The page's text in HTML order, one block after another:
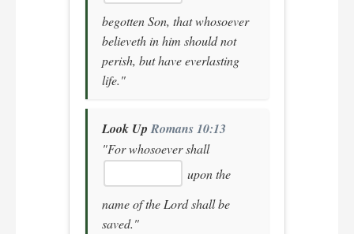
begotten Son, that whosoever
believeth in him should not
perish, but have everlasting
life."
Look UpRomans 10:13
"For whosoever shall
upon the
name of the Lord shall be
saved."